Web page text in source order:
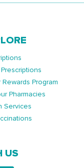
Program
Pharmacies
Services
US